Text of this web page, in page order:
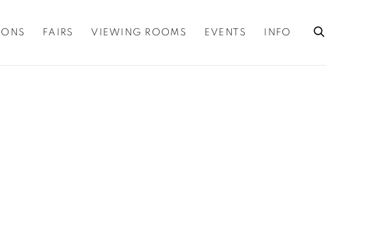
FAIRS VIEWING ROOMS EVENTS INFO